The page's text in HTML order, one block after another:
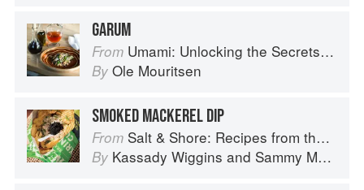
GARUM
From Umami: Unlocking the Secrets of the Fifth Taste
By Ole Mouritsen
SMOKED MACKEREL DIP
From Salt & Shore: Recipes from the Coastal South
By Kassady Wiggins and Sammy Monsour